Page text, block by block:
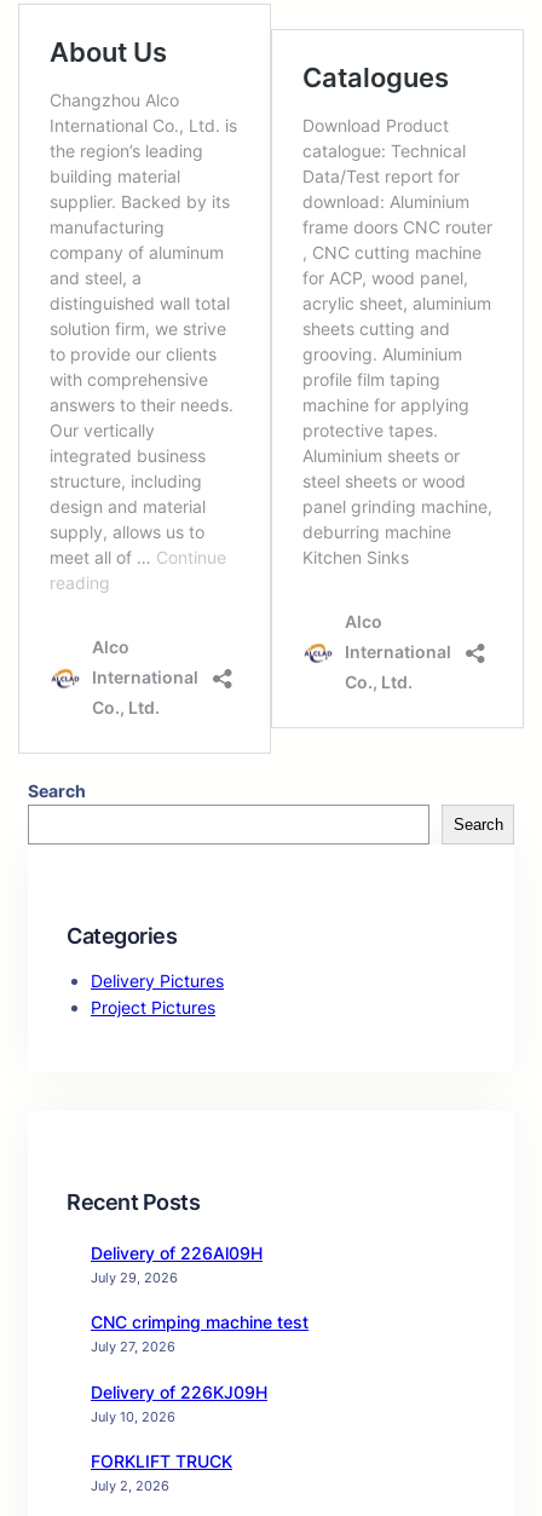
Search
Search
Categories
Delivery Pictures
Project Pictures
Recent Posts
Delivery of 226Al09H
July 29, 2026
CNC crimping machine test
July 27, 2026
Delivery of 226KJ09H
July 10, 2026
FORKLIFT TRUCK
July 2, 2026